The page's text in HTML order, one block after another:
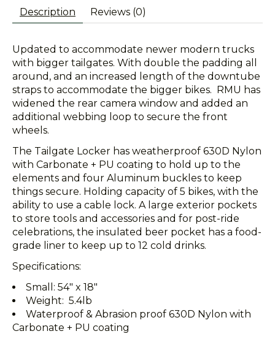
Description Reviews (0)
Updated to accommodate newer modern trucks
with bigger tailgates. With double the padding all
around, and an increased length of the downtube
straps to accommodate the bigger bikes. RMU has
widened the rear camera window and added an
additional webbing loop to secure the front
wheels.
The Tailgate Locker has weatherproof 630D Nylon
with Carbonate + PU coating to hold up to the
elements and four Aluminum buckles to keep
things secure. Holding capacity of 5 bikes, with the
ability to use a cable lock. A large exterior pockets
to store tools and accessories and for post-ride
celebrations, the insulated beer pocket has a food-
grade liner to keep up to 12 cold drinks.
Specifications:
Small: 54" x 18"
Weight: 5.4lb
Waterproof & Abrasion proof 630D Nylon with
Carbonate + PU coating